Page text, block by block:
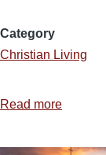
Category
Christian Living
Read more